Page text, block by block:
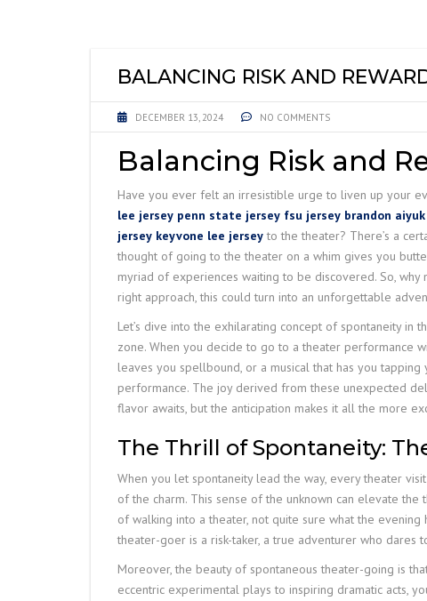
BALANCING RISK AND
DECEMBER 13, 2024 NO COMMENTS
Balancing Risk and
Have you ever felt an irresistible urge to liven up your
lee jersey penn state jersey fsu jersey brandon
jersey keyvone lee jerseyto the theater? There’s a
thought of going to the theater on a whim gives you
myriad of experiences waiting to be discovered. So,
right approach, this could turn into an unforgettable
Let’s dive into the exhilarating concept of spontaneity in
zone. When you decide to go to a theater performance
leaves you spellbound, or a musical that has you
performance. The joy derived from these unexpected
flavor awaits, but the anticipation makes it all the more
The Thrill of Spontaneity:
When you let spontaneity lead the way, every theater
of the charm. This sense of the unknown can elevate
of walking into a theater, not quite sure what the
theater-goer is a risk-taker, a true adventurer who dares
Moreover, the beauty of spontaneous theater-going is
eccentric experimental plays to inspiring dramatic acts,